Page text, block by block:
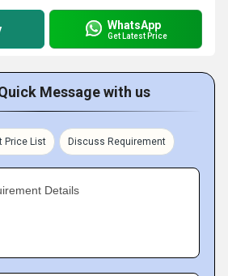
WhatsApp
Get Latest Price
Message with us
Price List Discuss Requirement
Details